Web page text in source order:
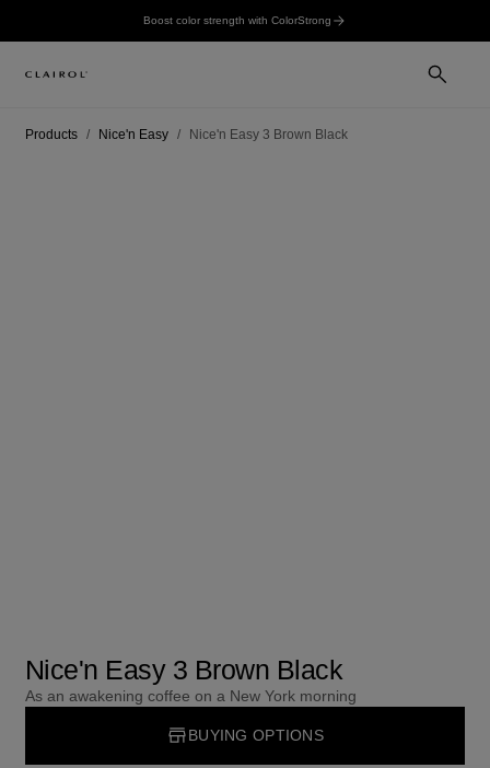
Boost color strength with ColorStrong
Products Nice'n Easy Nice'n Easy 3 Brown Black
Nice'n Easy 3 Brown Black
As an awakening coffee on a New York morning
BUYING OPTIONS